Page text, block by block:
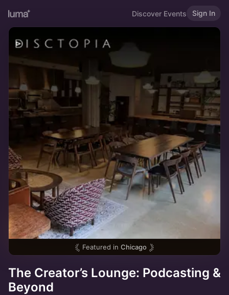
Discover Events Sign In
Featured in Chicago
The Creator’s Lounge: Podcasting &
Beyond